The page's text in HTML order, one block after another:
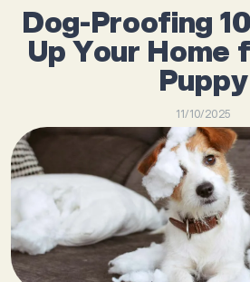
Dog-Proofing
Up Your Home
Puppy
11/10/2025